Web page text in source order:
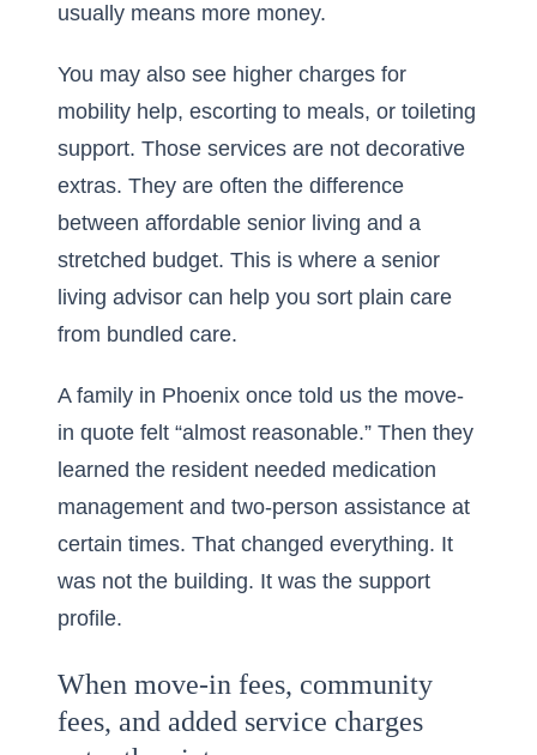
usually means more money.
You may also see higher charges for
mobility help, escorting to meals, or toileting
support. Those services are not decorative
extras. They are often the difference
between affordable senior living and a
stretched budget. This is where a senior
living advisor can help you sort plain care
from bundled care.
A family in Phoenix once told us the move-
in quote felt “almost reasonable.” Then they
learned the resident needed medication
management and two-person assistance at
certain times. That changed everything. It
was not the building. It was the support
profile.
When move-in fees, community
fees, and added service charges